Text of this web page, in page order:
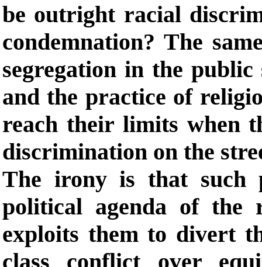
be outright racial
condemnation? The
segregation in the public
and the practice of
reach their limits when
discrimination on the
The irony is that such
political agenda of the
exploits them to divert
class conflict over